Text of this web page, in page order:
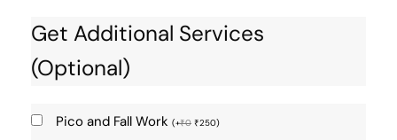
Get Additional Services
(Optional)
Pico and Fall Work (+₹0 ₹250)